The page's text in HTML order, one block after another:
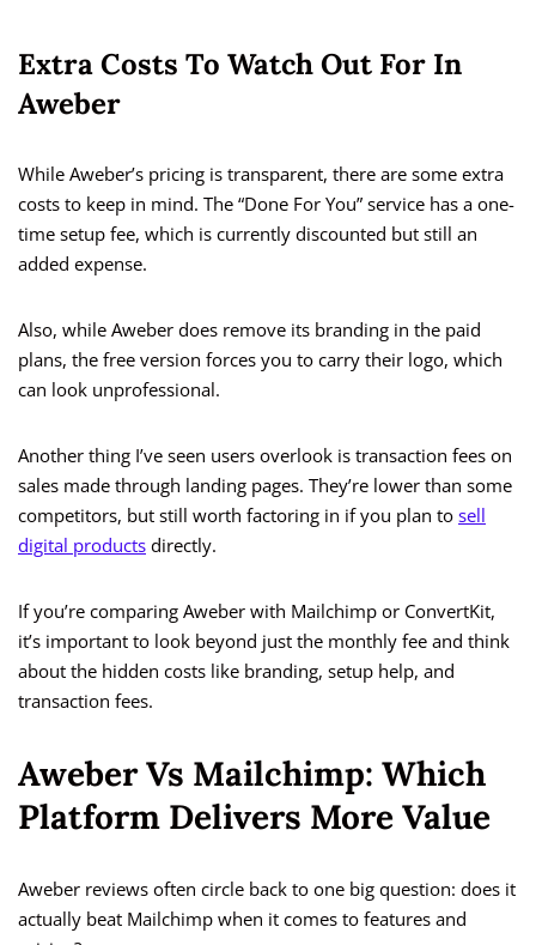
Extra Costs To Watch Out For In
Aweber
While Aweber’s pricing is transparent, there are some extra
costs to keep in mind. The “Done For You” service has a one-
time setup fee, which is currently discounted but still an
added expense.
Also, while Aweber does remove its branding in the paid
plans, the free version forces you to carry their logo, which
can look unprofessional.
Another thing I’ve seen users overlook is transaction fees on
sales made through landing pages. They’re lower than some
competitors, but still worth factoring in if you plan to sell
digital products directly.
If you’re comparing Aweber with Mailchimp or ConvertKit,
it’s important to look beyond just the monthly fee and think
about the hidden costs like branding, setup help, and
transaction fees.
Aweber Vs Mailchimp: Which
Platform Delivers More Value
Aweber reviews often circle back to one big question: does it
actually beat Mailchimp when it comes to features and